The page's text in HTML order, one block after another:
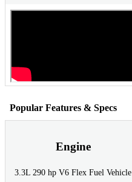
Popular Features & Specs
Engine
3.3L 290 hp V6 Flex Fuel Vehicle